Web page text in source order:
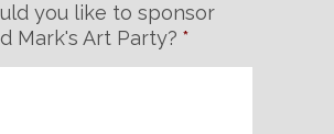
you like to sponsor
Mark's Art Party? *